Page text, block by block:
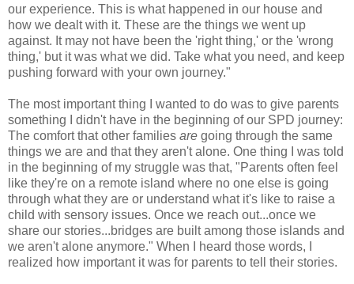
our experience. This is what happened in our house and
how we dealt with it. These are the things we went up
against. It may not have been the 'right thing,' or the 'wrong
thing,' but it was what we did. Take what you need, and keep
pushing forward with your own journey."
The most important thing I wanted to do was to give parents
something I didn't have in the beginning of our SPD journey:
The comfort that other families are going through the same
things we are and that they aren't alone. One thing I was told
in the beginning of my struggle was that, "Parents often feel
like they're on a remote island where no one else is going
through what they are or understand what it's like to raise a
child with sensory issues. Once we reach out...once we
share our stories...bridges are built among those islands and
we aren't alone anymore." When I heard those words, I
realized how important it was for parents to tell their stories.